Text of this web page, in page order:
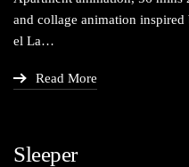
and col­lage ani­ma­tion
el La…
Read More
Sleeper